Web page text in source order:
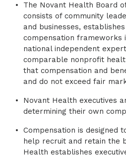
The Novant Health Board
consists of community
and businesses,
compensation frameworks
national independent
comparable nonprofit
that compensation and
and do not exceed fair
Novant Health executives
determining their own
Compensation is designed
help recruit and retain the
Health establishes